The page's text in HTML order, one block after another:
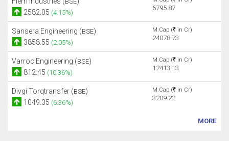
2582.05 (4.15%)
6795.87
Sansera Engineering (BSE)
3858.55 (2.05%)
M.Cap ( in Cr)
24078.73
Varroc Engineering (BSE)
812.45 (10.36%)
M.Cap ( in Cr)
12413.13
Divgi Torqtransfer (BSE)
1049.35 (6.36%)
M.Cap ( in Cr)
3209.22
MORE